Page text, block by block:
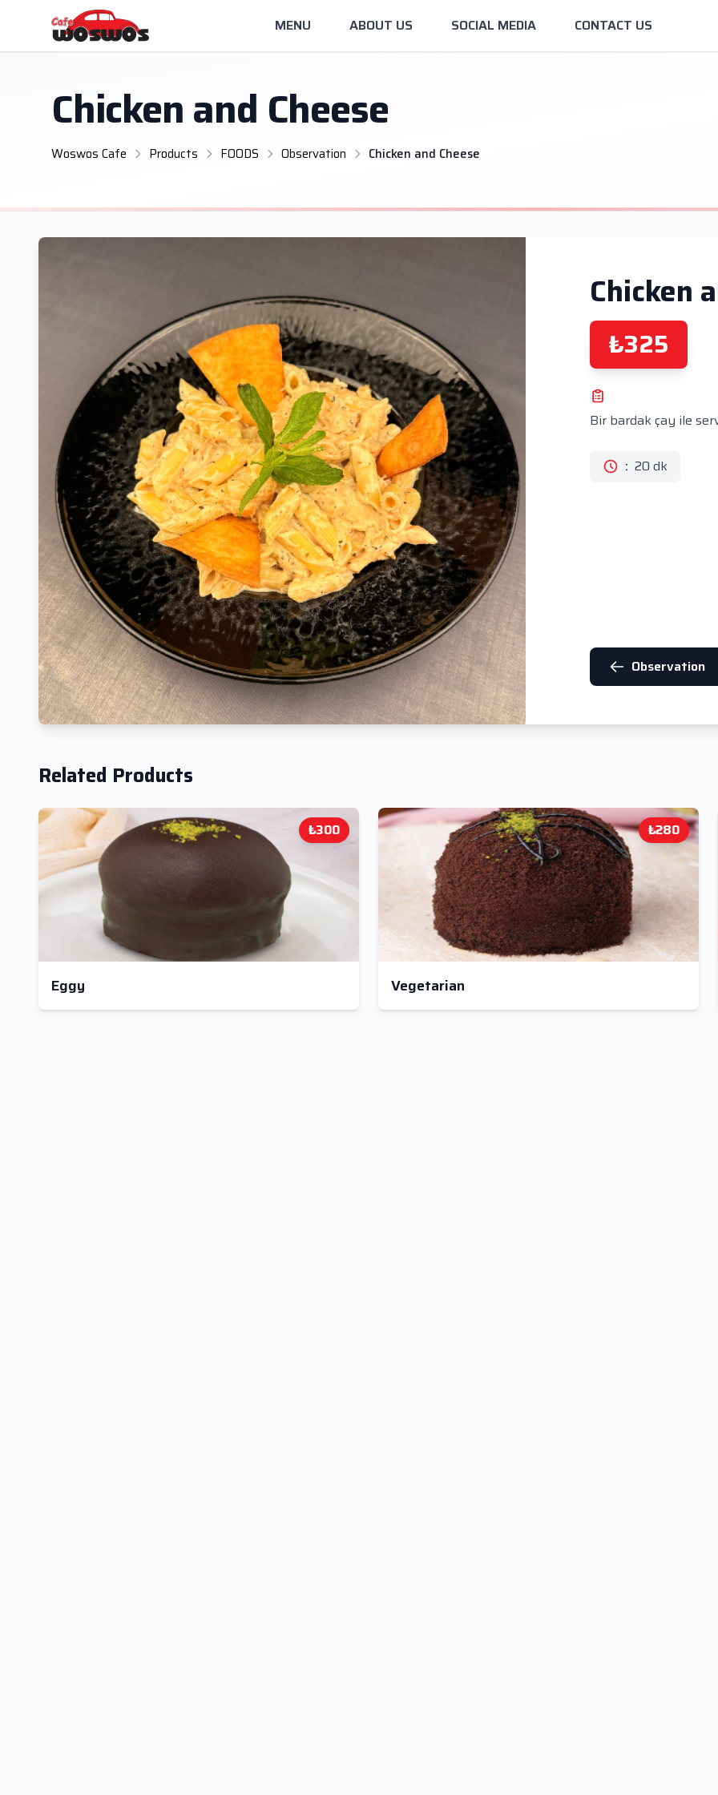
MENU ABOUT US SOCIAL MEDIA CONTACT US
Chicken and Cheese
Woswos Cafe Products FOODS Observation Chicken and Cheese
Chicken
₺325
Bir bardak çay ile
: 20 dk
Observation
Related Products
₺300
Eggy
₺280
Vegetarian